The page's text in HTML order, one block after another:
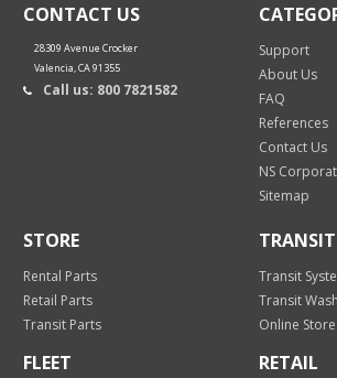
CONTACT US
28309 Avenue Crocker
Valencia, CA 91355
Call us: 800 7821582
Support
About Us
FAQ
References
Contact Us
NS
Sitemap
STORE
Rental Parts
Retail Parts
Transit Parts
TRANSIT
Transit
Transit
Online Store
FLEET RETAIL